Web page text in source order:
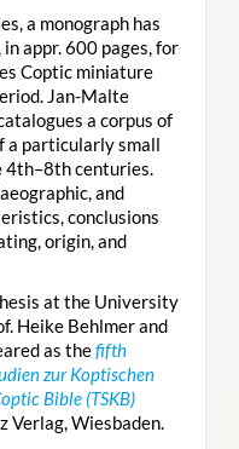
a monograph has
appr. 600 pages, for
Coptic miniature
Jan-Malte
a corpus of
a particularly small
4th–8th centuries.
and
conclusions
origin, and
at the University
Heike Behlmer and
as thefifth
zur Koptischen
Bible (TSKB)
Wiesbaden.